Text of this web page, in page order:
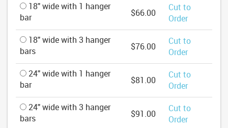
18" wide with 1 hanger
bar
$66.00
Cut to
Order
18" wide with 3 hanger
bars
$76.00
Cut to
Order
24" wide with 1 hanger
bar
$81.00
Cut to
Order
24" wide with 3 hanger
bars
$91.00
Cut to
Order